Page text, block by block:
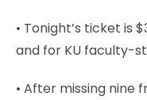
• Tonight’s ticket is
and for KU faculty-
• After missing nine